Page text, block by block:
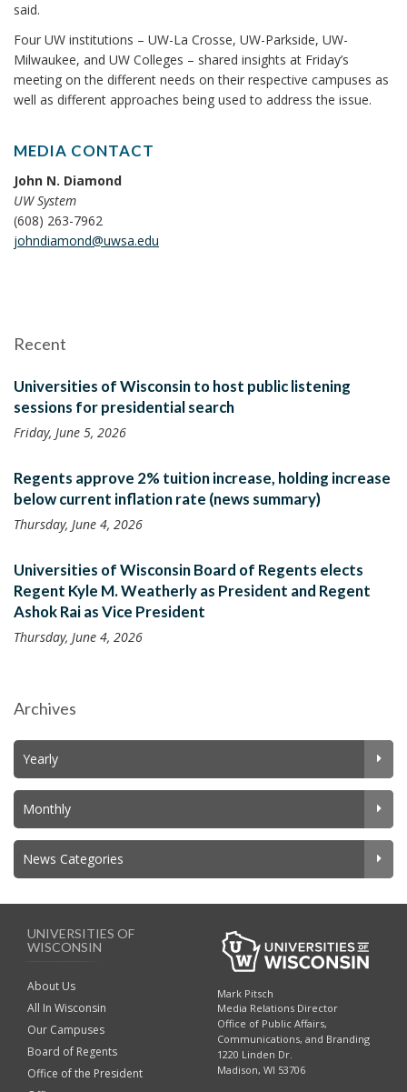
said.
Four UW institutions – UW-La Crosse, UW-Parkside, UW-
Milwaukee, and UW Colleges – shared insights at Friday’s
meeting on the different needs on their respective campuses as
well as different approaches being used to address the issue.
MEDIA CONTACT
John N. Diamond
UW System
(608) 263-7962
johndiamond@uwsa.edu
Recent
Universities of Wisconsin to host public listening
sessions for presidential search
Friday, June 5, 2026
Regents approve 2% tuition increase, holding increase
below current inflation rate (news summary)
Thursday, June 4, 2026
Universities of Wisconsin Board of Regents elects
Regent Kyle M. Weatherly as President and Regent
Ashok Rai as Vice President
Thursday, June 4, 2026
Archives
Yearly
Monthly
News Categories
UNIVERSITIES OF
WISCONSIN
About Us
All In Wisconsin
Our Campuses
Board of Regents
Office of the President
Mark Pitsch
Media Relations Director
Office of Public Affairs,
Communications, and Branding
1220 Linden Dr.
Madison, WI 53706